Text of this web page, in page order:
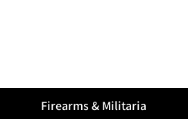
Firearms & Militaria